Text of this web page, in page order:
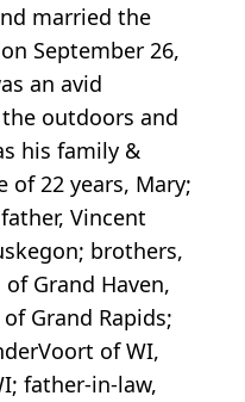
married the
September 26,
an avid
outdoors and
his family &
of 22 years, Mary;
Vincent
brothers,
Grand Haven,
Grand Rapids;
of WI,
father-in-law,